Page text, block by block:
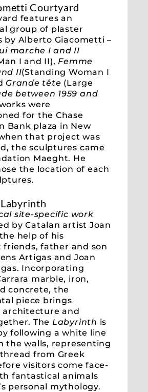
Courtyard
features an
group of plaster
by Alberto Giacometti –
marche I and II
I and II), Femme
II(Standing Woman I
Grande tête (Large
between 1959 and
were
for the Chase
Bank plaza in New
that project was
the sculptures came
Maeght. He
the location of each
site-specific work
by Catalan artist Joan
help of his
friends, father and son
Artigas and Joan
Incorporating
marble, iron,
concrete, the
piece brings
architecture and
The Labyrinth is
following a white line
the walls, representing
thread from Greek
visitors come face-
fantastical animals
personal mythology.